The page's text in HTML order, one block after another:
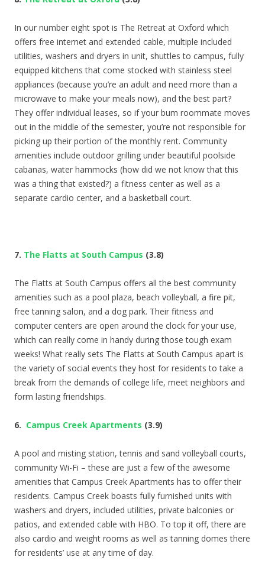
In our number eight spot is The Retreat at Oxford which
offers free internet and extended cable, multiple included
utilities, washers and dryers in unit, shuttles to campus, fully
equipped kitchens that come stocked with stainless steel
appliances (because you’re an adult and need more than a
microwave to make your meals now), and the best part?
They offer individual leases, so if your bum roommate moves
out in the middle of the semester, you’re not responsible for
picking up their portion of the monthly rent. Community
amenities include outdoor grilling under beautiful poolside
cabanas, water hammocks (how did we not know that this
was a thing that existed?) a fitness center as well as a
separate cardio center, and a basketball court.
7. The Flatts at South Campus (3.8)
The Flatts at South Campus offers all the best community
amenities such as a pool plaza, beach volleyball, a fire pit,
free tanning salon, and a dog park. Their fitness and
computer centers are open around the clock for your use,
which can really come in handy during those tough exam
weeks! What really sets The Flatts at South Campus apart is
the variety of social events they host for residents to take a
break from the demands of college life, meet neighbors and
form lasting friendships.
6. Campus Creek Apartments (3.9)
A pool and misting station, tennis and sand volleyball courts,
community Wi-Fi – these are just a few of the awesome
amenities that Campus Creek Apartments has to offer their
residents. Campus Creek boasts fully furnished units with
washers and dryers, included utilities, private balconies or
patios, and extended cable with HBO. To top it off, there are
also cardio and weight rooms as well as tanning domes there
for residents’ use at any time of day.